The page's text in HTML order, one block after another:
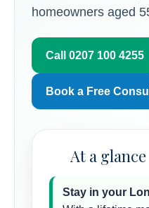
homeowners aged
Call 0207 100 4255
Book a Free
At a glance
Stay in your